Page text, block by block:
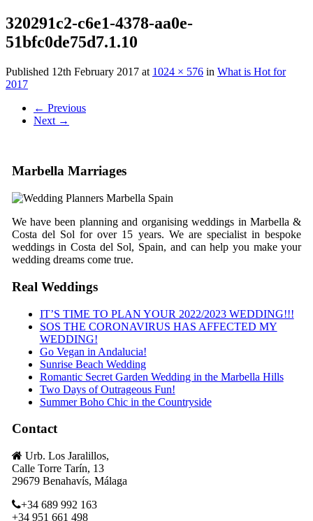
320291c2-c6e1-4378-aa0e-
51bfc0de75d7.1.10
Published 12th February 2017 at 1024 × 576 in What is Hot for
2017
← Previous
Next →
Marbella Marriages
We have been planning and organising weddings in Marbella &
Costa del Sol for over 15 years. We are specialist in bespoke
weddings in Costa del Sol, Spain, and can help you make your
wedding dreams come true.
Real Weddings
IT’S TIME TO PLAN YOUR 2022/2023 WEDDING!!!
SOS THE CORONAVIRUS HAS AFFECTED MY
WEDDING!
Go Vegan in Andalucia!
Sunrise Beach Wedding
Romantic Secret Garden Wedding in the Marbella Hills
Two Days of Outrageous Fun!
Summer Boho Chic in the Countryside
Contact
Urb. Los Jaralillos,
Calle Torre Tarín, 13
29679 Benahavís, Málaga
+34 689 992 163
+34 951 661 498